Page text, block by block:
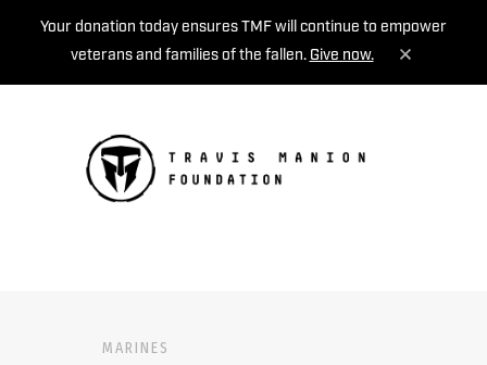
Your donation today ensures TMF will continue to empower
veterans and families of the fallen. Give now.
MARINES